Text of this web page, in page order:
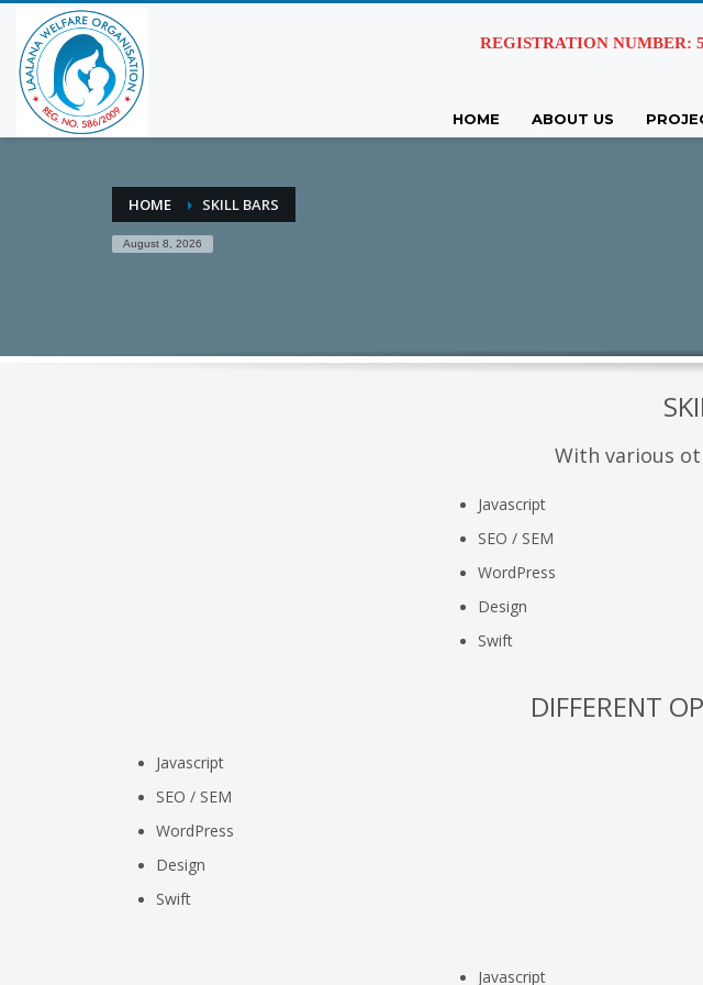
REGISTRATION NUMBER:
HOME ABOUT US
HOME SKILL BARS
August 8, 2026
With various
Javascript
SEO / SEM
WordPress
Design
Swift
DIFFERENT
Javascript
SEO / SEM
WordPress
Design
Swift
Javascript